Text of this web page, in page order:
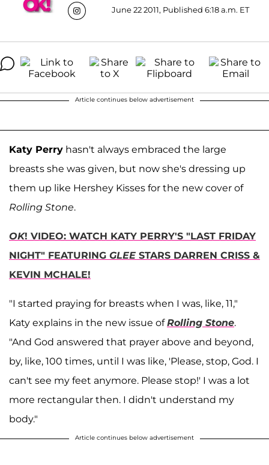
June 22 2011, Published 6:18 a.m. ET
Article continues below advertisement
Katy Perry hasn't always embraced the large
breasts she was given, but now she's dressing up
them up like Hershey Kisses for the new cover of
Rolling Stone.
OK! VIDEO: WATCH KATY PERRY'S "LAST FRIDAY
NIGHT" FEATURING GLEE STARS DARREN CRISS &
KEVIN MCHALE!
"I started praying for breasts when I was, like, 11,"
Katy explains in the new issue ofRolling Stone.
"And God answered that prayer above and beyond,
by, like, 100 times, until I was like, 'Please, stop, God. I
can't see my feet anymore. Please stop!' I was a lot
more rectangular then. I didn't understand my
body."
Article continues below advertisement